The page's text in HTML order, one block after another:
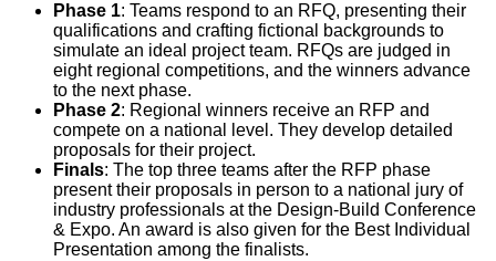
Phase 1: Teams respond to an RFQ, presenting their
qualifications and crafting fictional backgrounds to
simulate an ideal project team. RFQs are judged in
eight regional competitions, and the winners advance
to the next phase.
Phase 2: Regional winners receive an RFP and
compete on a national level. They develop detailed
proposals for their project.
Finals: The top three teams after the RFP phase
present their proposals in person to a national jury of
industry professionals at the Design-Build Conference
& Expo. An award is also given for the Best Individual
Presentation among the finalists.